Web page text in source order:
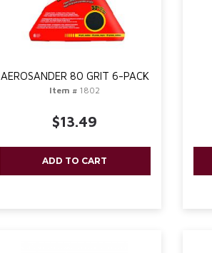
AEROSANDER 80 GRIT 6-PACK
Item # 1802
$13.49
ADD TO CART